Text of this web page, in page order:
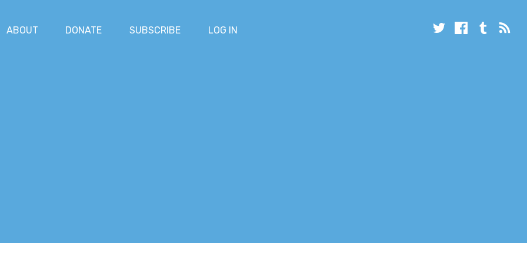
ABOUT DONATE SUBSCRIBE LOG IN